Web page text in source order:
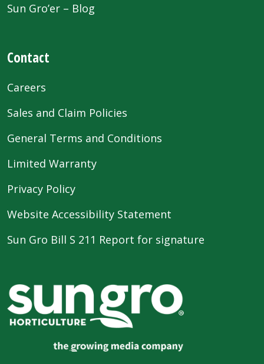
Sun Gro’er – Blog
Contact
Careers
Sales and Claim Policies
General Terms and Conditions
Limited Warranty
Privacy Policy
Website Accessibility Statement
Sun Gro Bill S 211 Report for signature